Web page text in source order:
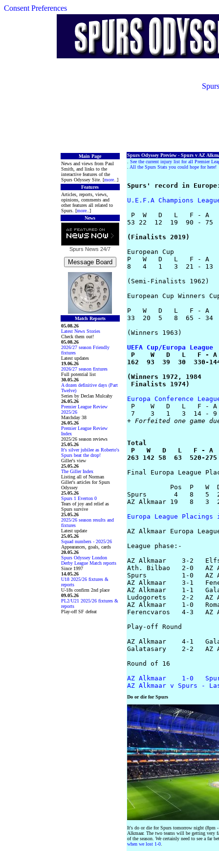
Consent Preferences
Main Page
News and views from Paul
Smith, and links to the
interactive features of the
Spurs Odyssey Site. [more..]
Features
Articles, reports, views,
opinions, comments and
other features all related to
Spurs. [more..]
News
Spurs News 24/7
Match Reports
05.08.26
Latest News Stories
Check them out!
05.08.26
2026/27 season Friendly
fixtures
Latest updates
19.06.26
2026/27 season fixtures
Full potential list
30.05.26
A dozen definitive days (Part
Twelve)
Series by Declan Mulcahy
26.05.26
Premier League Review
2025/26
Matchday 38
26.05.26
Premier League Review
Index
2025/26 season reviews
25.05.26
It's silver jubilee as Roberto's
Spurs beat the drop!
Giller's view
25.05.26
The Giller Index
Listing all of Norman
Giller's articles for Spurs
Odyssey
25.05.26
Spurs 1 Everton 0
Tears of joy and relief as
Spurs survive
25.05.26
2025/26 season results and
fixtures
Latest update
25.05.26
Squad numbers - 2025/26
Appearances, goals, cards
20.05.26
Spurs Odyssey London
Derby League Match reports
Since 1997
14.05.26
U18 2025/26 fixtures &
reports
U-18s confirm 2nd place
09.05.26
PL2/U21 2025/26 fixtures &
reports
Play-off SF defeat
Spurs Odyssey Preview - Spurs v AZ
See the current injury list for all Premier
All the Spurs Stats you could hope for here!
Spurs' record in
U.E.F.A Champions
P  W   D   L   F - A
53 22  12  19  90 - 75
(Finalists 2019)
European Cup
P   W   D   L   F - A
8   4   1   3  21 - 13
(Semi-Finalists 1962)
European Cup Winners
P   W   D   L   F - A
33  20  5   8  65 - 34
(Winners 1963)
UEFA Cup/Europa League
P    W   D   L   F - A
162  93  39  30  330-
(Winners 1972, 1984
Finalists 1974)
Europa Conference
P    W   D   L   F - A
+ Forfeited one game
Total
P   W   D   L   F - A
263 142 58  63  520-275
Final Europa League
Pos  P   W
Spurs       4   8   5
AZ Alkmaar 19   8   3
Europa League
AZ Alkmaar Europa
League phase:-
AZ Alkmaar    3-2
Ath. Bilbao   2-0   AZ
Spurs         1-0   AZ
AZ Alkmaar    3-1
AZ Alkmaar    1-1
Ludogorets    2-2   AZ
AZ Alkmaar    1-0
Ferencvaros   4-3   AZ
Play-off Round
AZ Alkmaar    4-1
Galatasary    2-2   AZ
Round of 16
AZ Alkmaar    1-0
AZ Alkmaar v Spurs -
Do or die for Spurs
It's do or die for Spurs tomorrow night (8pm
Alkmaar. The two teams will be getting very
of the season. We certainly need to see a far
when we lost 1-0.